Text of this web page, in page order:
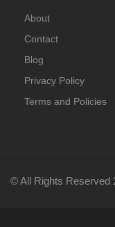
About
Contact
Blog
Privacy Policy
Terms and Policies
© All Rights Reserved